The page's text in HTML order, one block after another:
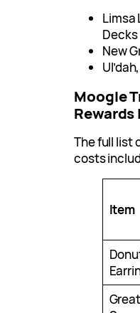
Limsa
Decks
New
Moogle
Rewards
The full list
costs
Item
Great